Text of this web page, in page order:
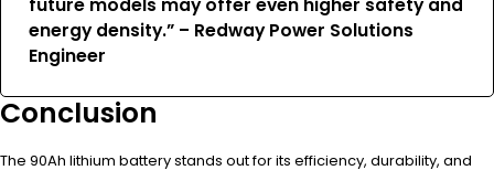
future models may offer even higher safety and
energy density.” – Redway Power Solutions
Engineer
Conclusion
The 90Ah lithium battery stands out for its efficiency, durability, and